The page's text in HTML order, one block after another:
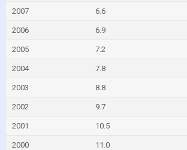
2007 6.6
2006 6.9
2005 7.2
2004 7.8
2003 8.8
2002 9.7
2001 10.5
2000 11.0